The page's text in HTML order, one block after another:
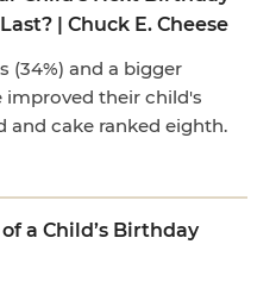
| Chuck E. Cheese
(34%) and a bigger
improved their child's
and cake ranked eighth.
a Child’s Birthday